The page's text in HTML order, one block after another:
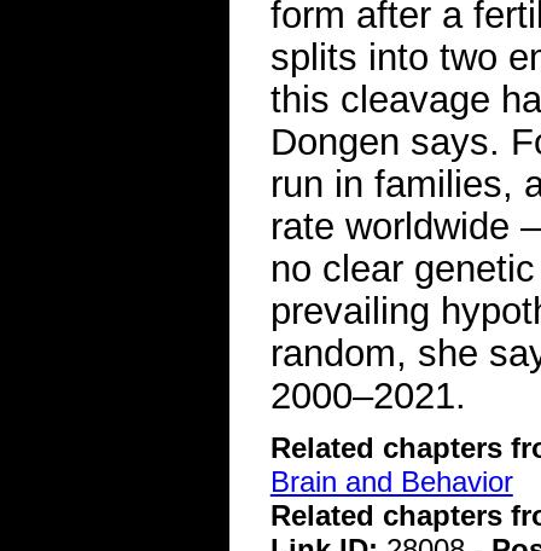
form after a
splits into two
this cleavage
Dongen says.
run in families,
rate worldwide
no clear
prevailing
random, she
2000–2021.
Related chapters
Brain and Behavior
Related chapters